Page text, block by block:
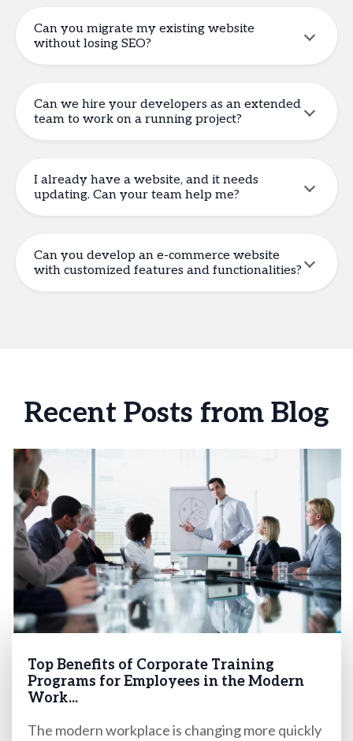
Can you migrate my existing website
without losing SEO?
Can we hire your developers as an extended
team to work on a running project?
I already have a website, and it needs
updating. Can your team help me?
Can you develop an e-commerce website
with customized features and functionalities?
Recent Posts from Blog
Top Benefits of Corporate Training
Programs for Employees in the Modern
Work...
The modern workplace is changing more quickly